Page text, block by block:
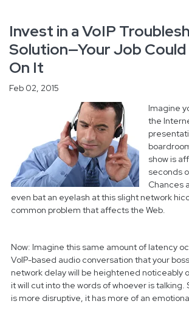
Invest in a VoIP
Solution—Your Job
On It
Feb 02, 2015
Imagine
the
show is
seconds
Chances
even bat an eyelash at this slight network
common problem that affects the Web.
Now: Imagine this same amount of latency
VoIP-based audio conversation that your
network delay will be heightened noticeably
it will cut into the words of whoever is talking.
is more disruptive, it has more of an